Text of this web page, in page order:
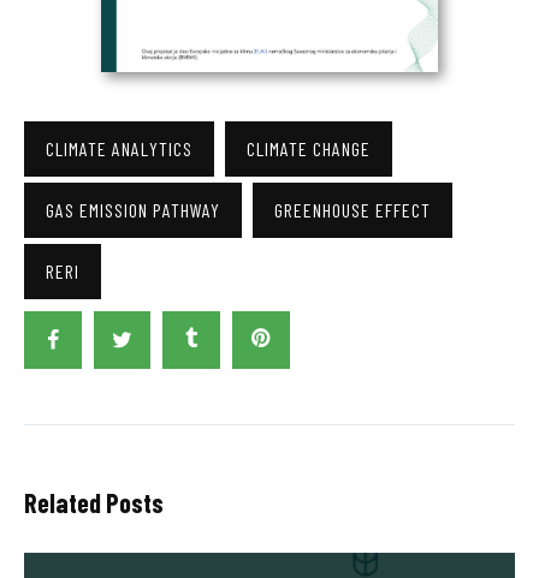
CLIMATE ANALYTICS CLIMATE CHANGE
GAS EMISSION PATHWAY GREENHOUSE EFFECT
RERI
Related Posts